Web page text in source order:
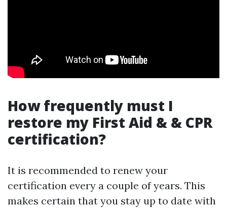
How frequently must I
restore my First Aid & & CPR
certification?
It is recommended to renew your
certification every a couple of years. This
makes certain that you stay up to date with